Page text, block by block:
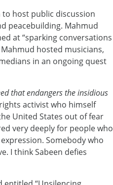
to host public discussion
peacebuilding. Mahmud
at “sparking conversations
hosted musicians,
in an ongoing quest
that endangers the insidious
activist who himself
United States out of fear
very deeply for people who
Somebody who
I think Sabeen defies